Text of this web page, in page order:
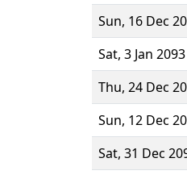
Sun, 16 Dec
Sat, 3 Jan 2093
Thu, 24 Dec
Sun, 12 Dec
Sat, 31 Dec